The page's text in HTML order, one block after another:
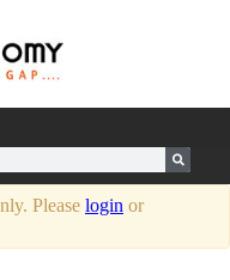
Please login or